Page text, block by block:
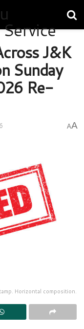
J&K
Sunday
Re-
AA
Horizontal composition.